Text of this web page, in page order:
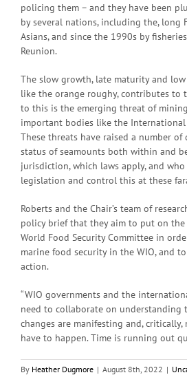
policing them – and they have been
by several nations, including the, long
Asians, and since the 1990s by
Reunion.
The slow growth, late maturity and
like the orange roughy, contributes to
to this is the emerging threat of
important bodies like the International
These threats have raised a number
status of seamounts both within and
jurisdiction, which laws apply, and
legislation and control this at these
Roberts and the Chair’s team of
policy brief that they aim to put on
World Food Security Committee in
marine food security in the WIO, and
action.
“WIO governments and the
need to collaborate on understanding
changes are manifesting and,
have to happen. Time is running out
By Heather Dugmore | August 8th, 2022 |